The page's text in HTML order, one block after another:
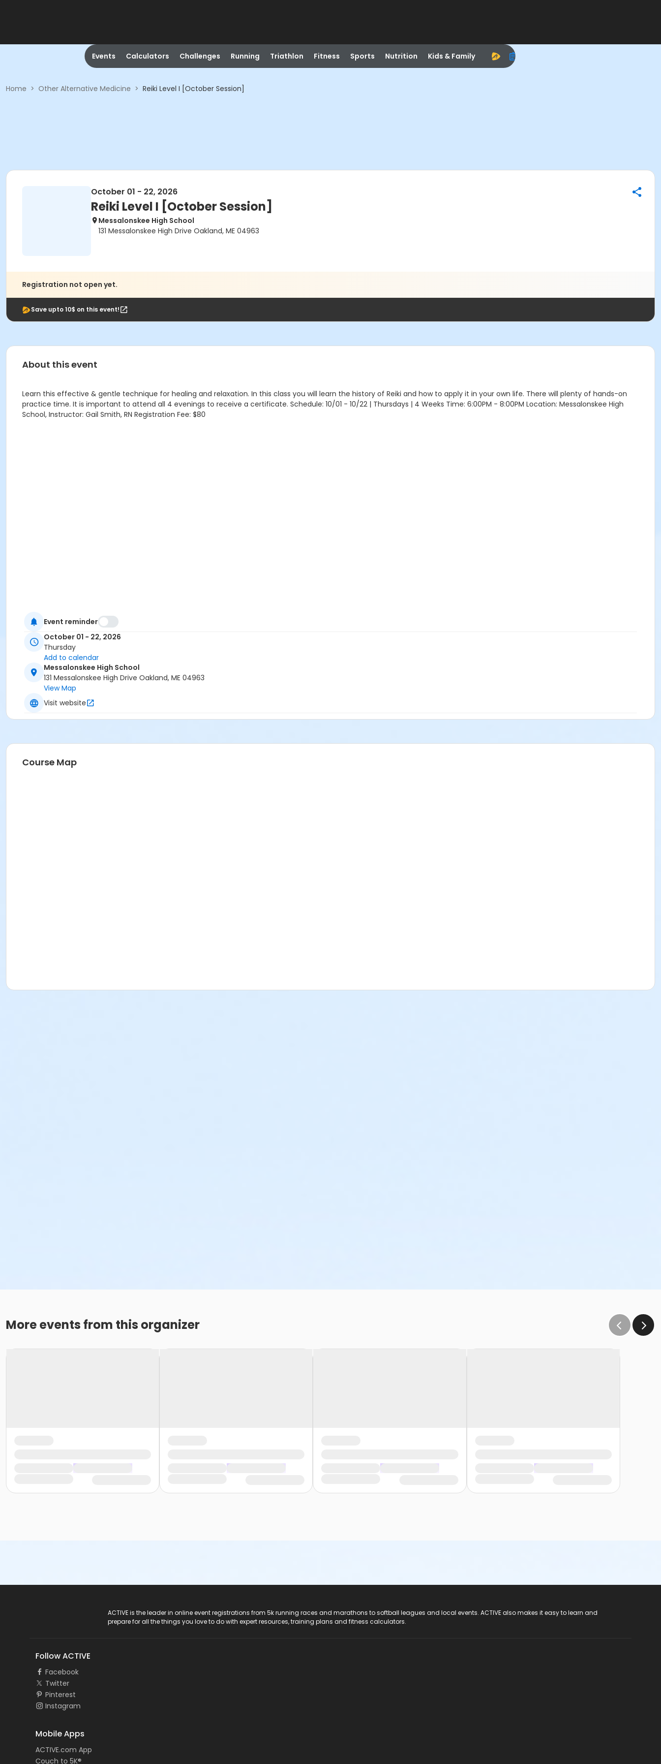
Events Calculators Challenges Running Triathlon Fitness Sports Nutrition Kids & Family
Home > Other Alternative Medicine > Reiki Level I [October Session]
October 01 - 22, 2026
Reiki Level I [October Session]
Messalonskee High School
131 Messalonskee High Drive Oakland, ME 04963
Registration not open yet.
Save upto 10$ on this event!
About this event
Learn this effective & gentle technique for healing and relaxation. In this class you will learn the history of Reiki and how to apply it in your own life. There will plenty of hands-on
practice time. It is important to attend all 4 evenings to receive a certificate. Schedule: 10/01 - 10/22 | Thursdays | 4 Weeks Time: 6:00PM - 8:00PM Location: Messalonskee High
School, Instructor: Gail Smith, RN Registration Fee: $80
Event reminder
October 01 - 22, 2026
Thursday
Add to calendar
Messalonskee High School
131 Messalonskee High Drive Oakland, ME 04963
View Map
Visit website
Course Map
More events from this organizer
ACTIVE is the leader in online event registrations from 5k running races and marathons to softball leagues and local events. ACTIVE also makes it easy to learn and
prepare for all the things you love to do with expert resources, training plans and fitness calculators.
Follow ACTIVE
Facebook
Twitter
Pinterest
Instagram
Mobile Apps
ACTIVE.com App
Couch to 5K®